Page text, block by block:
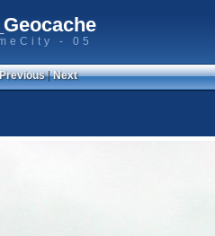
- 05
Previous|Next